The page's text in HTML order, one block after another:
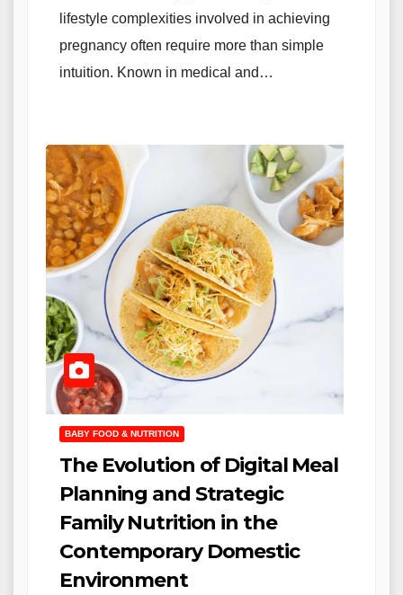
lifestyle complexities involved in achieving
pregnancy often require more than simple
intuition. Known in medical and…
BABY FOOD & NUTRITION
The Evolution of Digital Meal
Planning and Strategic
Family Nutrition in the
Contemporary Domestic
Environment